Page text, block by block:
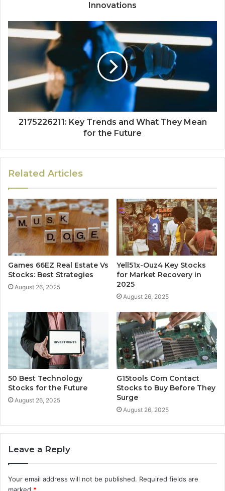
Innovations
2175226211: Key Trends and What They Mean
for the Future
Related Articles
Games 66EZ Real Estate Vs
Stocks: Best Strategies
August 26, 2025
Yell51x-Ouz4 Key Stocks
for Market Recovery in
2025
August 26, 2025
50 Best Technology
Stocks for the Future
August 26, 2025
G15tools Com Contact
Stocks to Buy Before They
Surge
August 26, 2025
Leave a Reply
Your email address will not be published. Required fields are